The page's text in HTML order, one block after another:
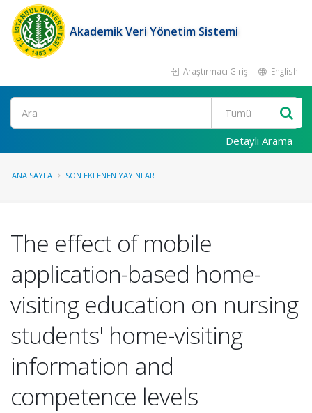
Akademik Veri Yönetim Sistemi
Araştırmacı Girişi English
Ara
Detaylı Arama
ANA SAYFA SON EKLENEN YAYINLAR
The effect of mobile
application-based home-
visiting education on nursing
students' home-visiting
information and
competence levels